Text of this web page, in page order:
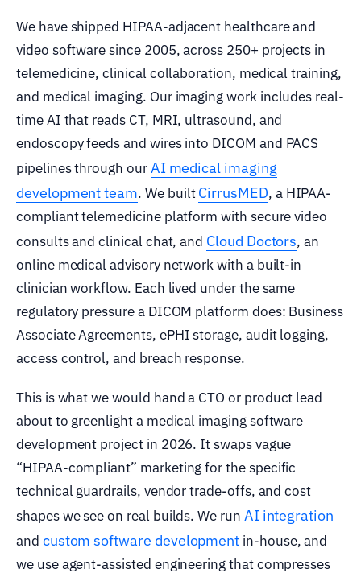
We have shipped HIPAA-adjacent healthcare and
video software since 2005, across 250+ projects in
telemedicine, clinical collaboration, medical training,
and medical imaging. Our imaging work includes real-
time AI that reads CT, MRI, ultrasound, and
endoscopy feeds and wires into DICOM and PACS
pipelines through ourAI medical imaging
development team. We builtCirrusMED, a HIPAA-
compliant telemedicine platform with secure video
consults and clinical chat, and Cloud Doctors, an
online medical advisory network with a built-in
clinician workflow. Each lived under the same
regulatory pressure a DICOM platform does: Business
Associate Agreements, ePHI storage, audit logging,
access control, and breach response.
This is what we would hand a CTO or product lead
about to greenlight a medical imaging software
development project in 2026. It swaps vague
“HIPAA-compliant” marketing for the specific
technical guardrails, vendor trade-offs, and cost
shapes we see on real builds. We run AI integration
and custom software development in-house, and
we use agent-assisted engineering that compresses